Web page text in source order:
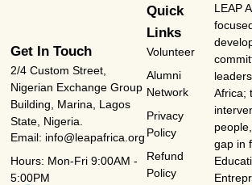
LEAP
Africa;
gap in
Quick
Links
Volunteer
Alumni
Network
Privacy
Policy
Refund
Policy
Get In Touch
2/4 Custom Street,
Nigerian Exchange Group
Building, Marina, Lagos
State, Nigeria.
Email: info@leapafrica.org
Hours: Mon-Fri 9:00AM -
5:00PM